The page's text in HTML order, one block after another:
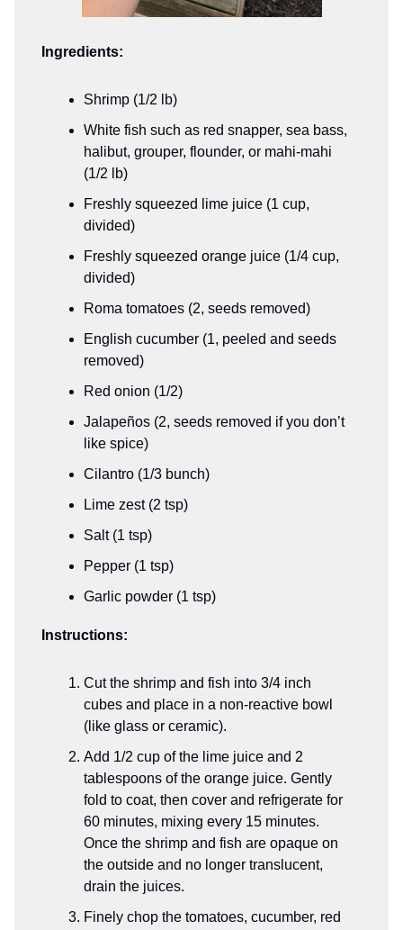
Ingredients:
Shrimp (1/2 lb)
White fish such as red snapper, sea bass,
halibut, grouper, flounder, or mahi-mahi
(1/2 lb)
Freshly squeezed lime juice (1 cup,
divided)
Freshly squeezed orange juice (1/4 cup,
divided)
Roma tomatoes (2, seeds removed)
English cucumber (1, peeled and seeds
removed)
Red onion (1/2)
Jalapeños (2, seeds removed if you don’t
like spice)
Cilantro (1/3 bunch)
Lime zest (2 tsp)
Salt (1 tsp)
Pepper (1 tsp)
Garlic powder (1 tsp)
Instructions:
Cut the shrimp and fish into 3/4 inch
cubes and place in a non-reactive bowl
(like glass or ceramic).
Add 1/2 cup of the lime juice and 2
tablespoons of the orange juice. Gently
fold to coat, then cover and refrigerate for
60 minutes, mixing every 15 minutes.
Once the shrimp and fish are opaque on
the outside and no longer translucent,
drain the juices.
Finely chop the tomatoes, cucumber, red